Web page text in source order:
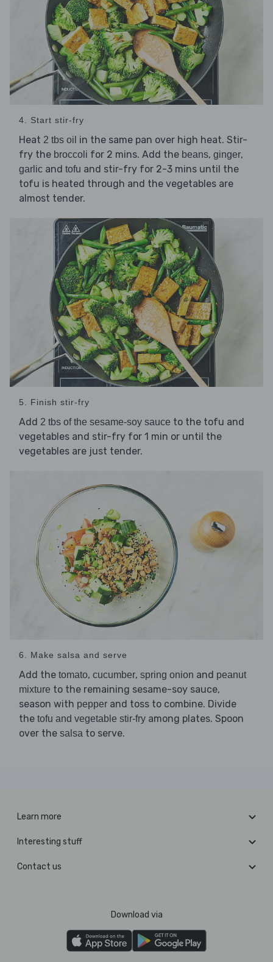
4. Start stir-fry
Heat 2 tbs oil in the same pan over high heat. Stir-
fry the broccoli for 2 mins. Add the beans, ginger,
garlic and tofu and stir-fry for 2-3 mins until the
tofu is heated through and the vegetables are
almost tender.
5. Finish stir-fry
Add 2 tbs of the sesame-soy sauce to the tofu and
vegetables and stir-fry for 1 min or until the
vegetables are just tender.
6. Make salsa and serve
Add the tomato, cucumber, spring onion and peanut
mixture to the remaining sesame-soy sauce,
season with pepper and toss to combine. Divide
the tofu and vegetable stir-fry among plates. Spoon
over the salsa to serve.
Learn more
Interesting stuff
Contact us
Download via